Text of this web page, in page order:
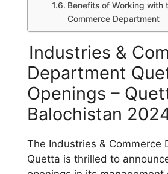
Benefits of Working with
Commerce Department
Industries &
Department
Openings –
Balochistan
The Industries & Commerce
Quetta is thrilled to